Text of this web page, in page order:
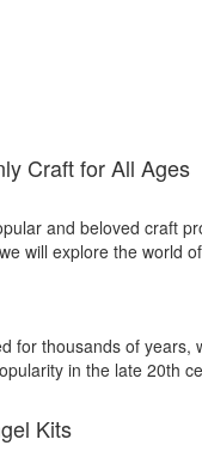
Craft for All Ages
and beloved craft
will explore the world
for thousands of
in the late 20th
Kits